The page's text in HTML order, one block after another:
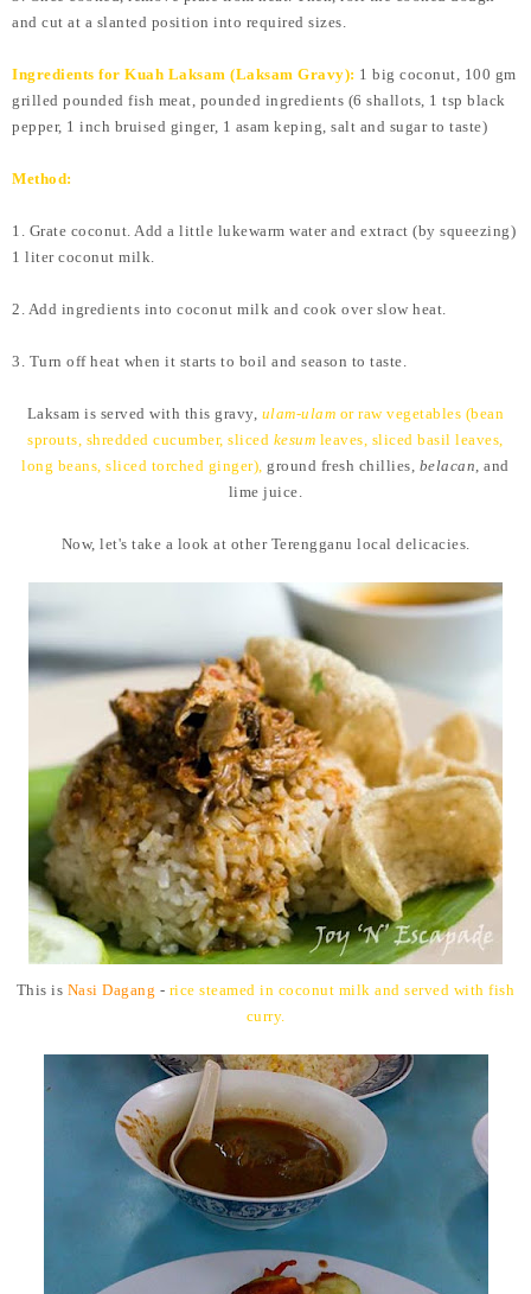
and cut at a slanted position into required sizes.
Ingredients for Kuah Laksam (Laksam Gravy): 1 big coconut, 100 gm
grilled pounded fish meat, pounded ingredients (6 shallots, 1 tsp black
pepper, 1 inch bruised ginger, 1 asam keping, salt and sugar to taste)
Method:
1. Grate coconut. Add a little lukewarm water and extract (by squeezing)
1 liter coconut milk.
2. Add ingredients into coconut milk and cook over slow heat.
3. Turn off heat when it starts to boil and season to taste.
Laksam is served with this gravy, ulam-ulam or raw vegetables (bean
sprouts, shredded cucumber, sliced kesum leaves, sliced basil leaves,
long beans, sliced torched ginger), ground fresh chillies, belacan , and
lime juice.
Now, let's take a look at other Terengganu local delicacies.
This is Nasi Dagang - rice steamed in coconut milk and served with fish
curry.